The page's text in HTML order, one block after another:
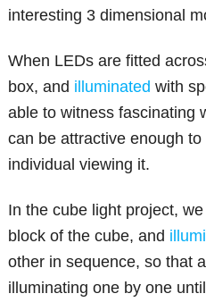
interesting 3 dimensional
When LEDs are fitted
box, and illuminated with
able to witness fascinating
can be attractive enough
individual viewing it.
In the cube light project,
block of the cube, and
other in sequence, so that
illuminating one by one